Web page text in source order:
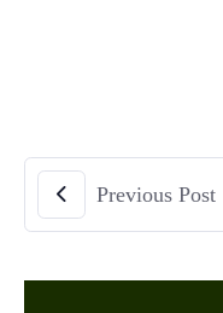
Previous Post